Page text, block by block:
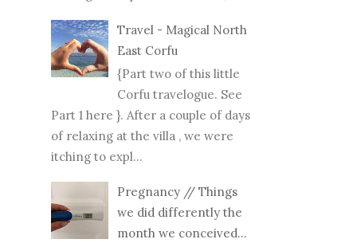
Travel - Magical North
East Corfu
{Part two of this little
Corfu travelogue. See
Part 1 here }. After a couple of days
of relaxing at the villa , we were
itching to expl...
Pregnancy // Things
we did differently the
month we conceived...